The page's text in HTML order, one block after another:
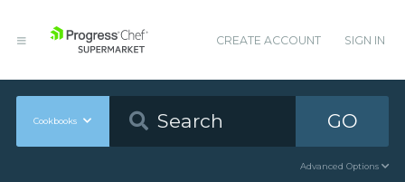
CREATE ACCOUNT SIGN IN
Cookbooks GO
Advanced Options